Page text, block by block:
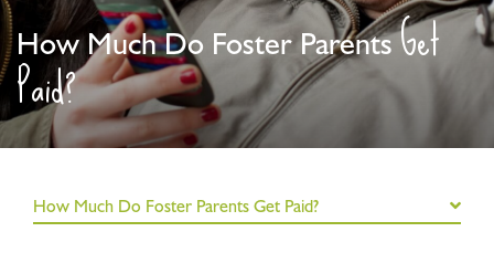
How Much Do Foster ParentsGet
Paid?
How Much Do Foster Parents Get Paid?